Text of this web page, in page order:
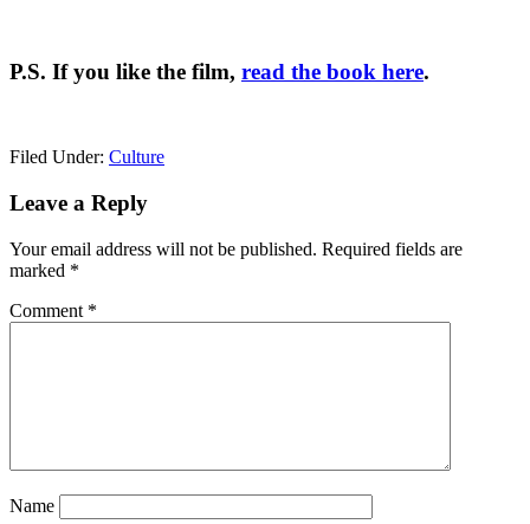
P.S. If you like the film, read the book here.
Filed Under: Culture
Reader
Leave a Reply
Your email address will not be published. Required fields are
marked *
Comment *
Name